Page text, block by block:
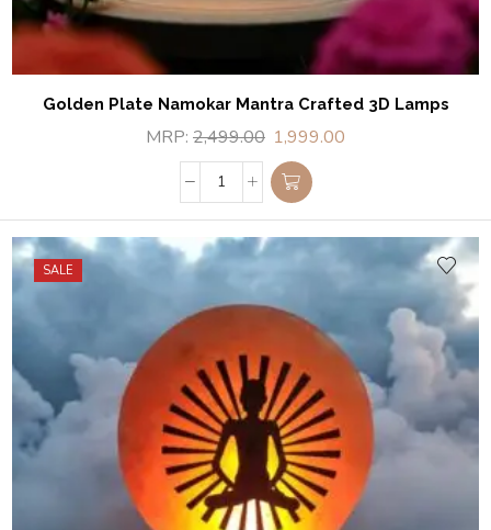
Golden Plate Namokar Mantra Crafted 3D Lamps
MRP: 2,499.00 1,999.00
SALE